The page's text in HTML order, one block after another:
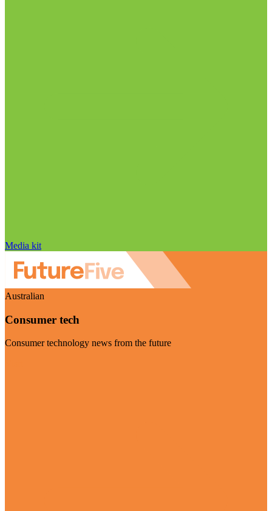
Media kit
Australian
Consumer tech
Consumer technology news from the future